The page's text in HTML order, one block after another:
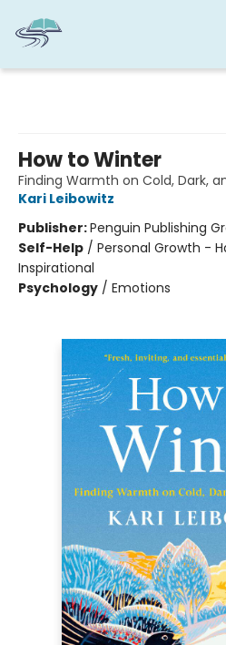
How to Winter
Finding Warmth on Cold, Dark,
Kari Leibowitz
Publisher:Penguin Publishing
Self-Help / Personal Growth -
Inspirational
Psychology / Emotions